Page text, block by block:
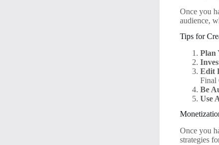
Once you
audience,
Tips for
Plan
Edit
Final
Be
Use
Once you
strategies